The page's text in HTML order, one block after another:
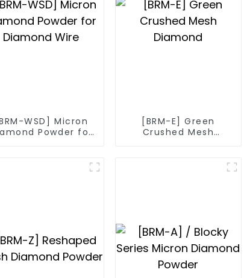
WSD] Micron
Powder for
[BRM-E] Green
Crushed Mesh